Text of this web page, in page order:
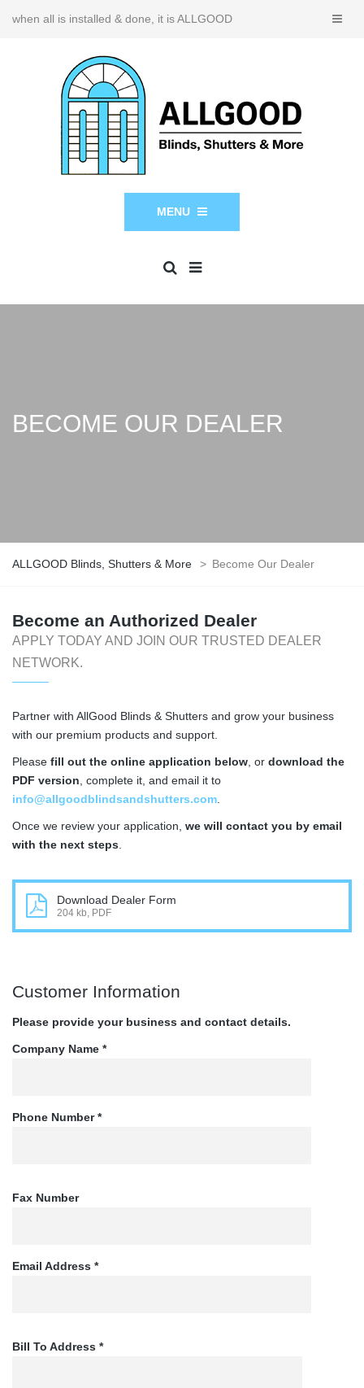
when all is installed & done, it is ALLGOOD
MENU
BECOME OUR DEALER
ALLGOOD Blinds, Shutters & More > Become Our Dealer
Become an Authorized Dealer
APPLY TODAY AND JOIN OUR TRUSTED DEALER
NETWORK.
Partner with AllGood Blinds & Shutters and grow your business
with our premium products and support.
Please fill out the online application below , or download the
PDF version , complete it, and email it to
info@allgoodblindsandshutters.com
Once we review your application, we will contact you by email
with the next steps
Download Dealer Form
204 kb, PDF
Customer Information
Please provide your business and contact details.
Company Name *
Phone Number *
Fax Number
Email Address *
Bill To Address *